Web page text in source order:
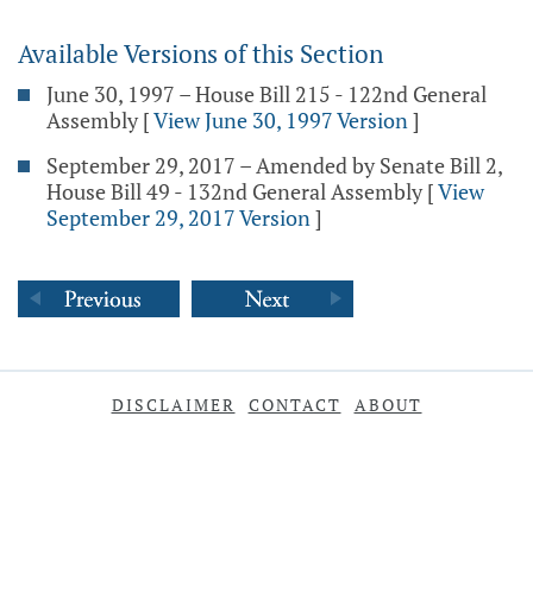
Available Versions of this Section
June 30, 1997 – House Bill 215 - 122nd General
Assembly [View June 30, 1997 Version]
September 29, 2017 – Amended by Senate Bill 2,
House Bill 49 - 132nd General Assembly [View
September 29, 2017 Version]
DISCLAIMER CONTACT ABOUT